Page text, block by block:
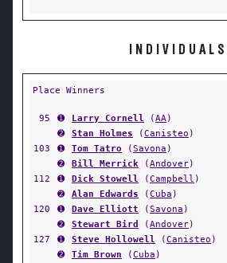
INDIVIDUALS
Place Winners
95 ➊ Larry Cornell (AA)
➋
Stan Holmes (Canisteo )
103
➊ Tom Tatro (Savona )
➋
Bill Merrick (Andover)
112
➊ Dick Stowell (Campbell )
➋
Alan Edwards (Cuba )
120
➊ Dave Elliott (Savona )
➋
Stewart Bird (Andover)
127
➊ Steve Hollowell (Canisteo )
➋
Tim Brown (Cuba )